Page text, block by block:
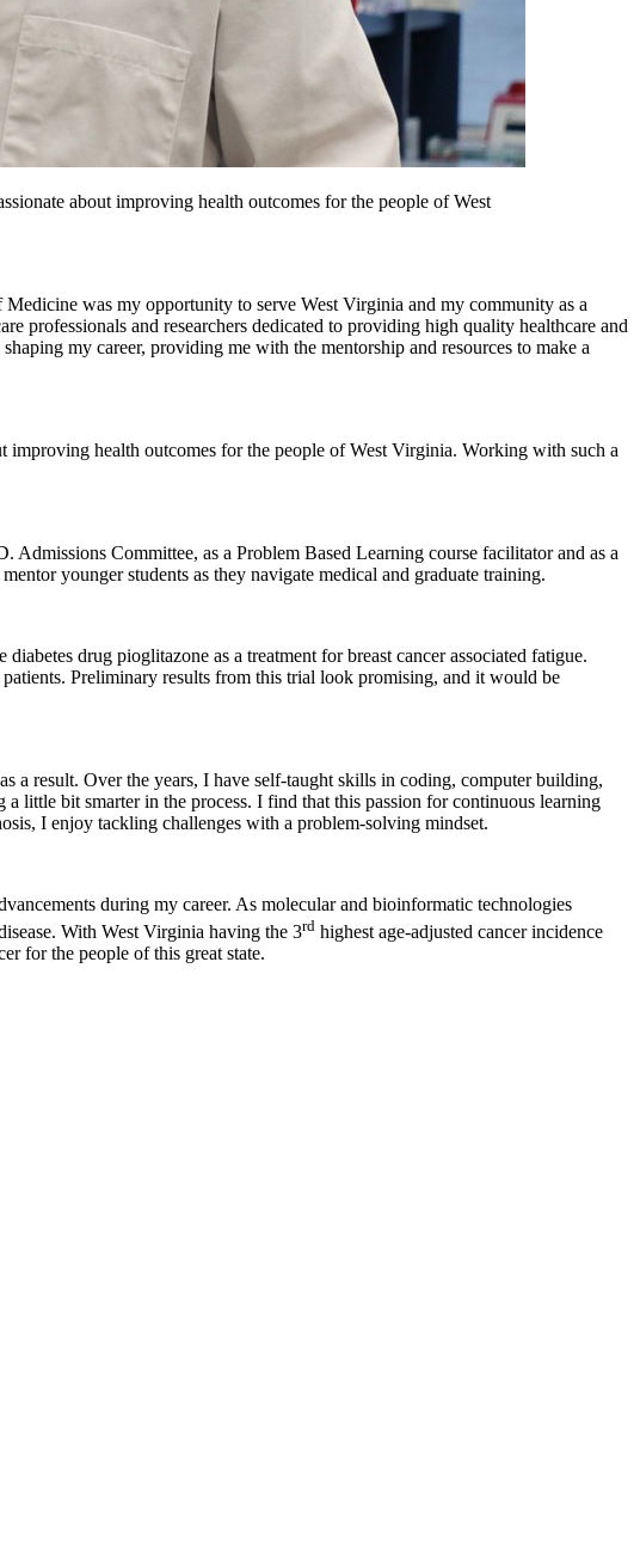
about improving health outcomes for the people of West
was my opportunity to serve West Virginia and my community as a
and researchers dedicated to providing high quality healthcare and
my career, providing me with the mentorship and resources to make a
health outcomes for the people of West Virginia. Working with such a
Committee, as a Problem Based Learning course facilitator and as a
younger students as they navigate medical and graduate training.
drug pioglitazone as a treatment for breast cancer associated fatigue.
Preliminary results from this trial look promising, and it would be
a result. Over the years, I have self-taught skills in coding, computer building,
little bit smarter in the process. I find that this passion for continuous learning
I enjoy tackling challenges with a problem-solving mindset.
during my career. As molecular and bioinformatic technologies
With West Virginia having the 3rd highest age-adjusted cancer incidence
for the people of this great state.